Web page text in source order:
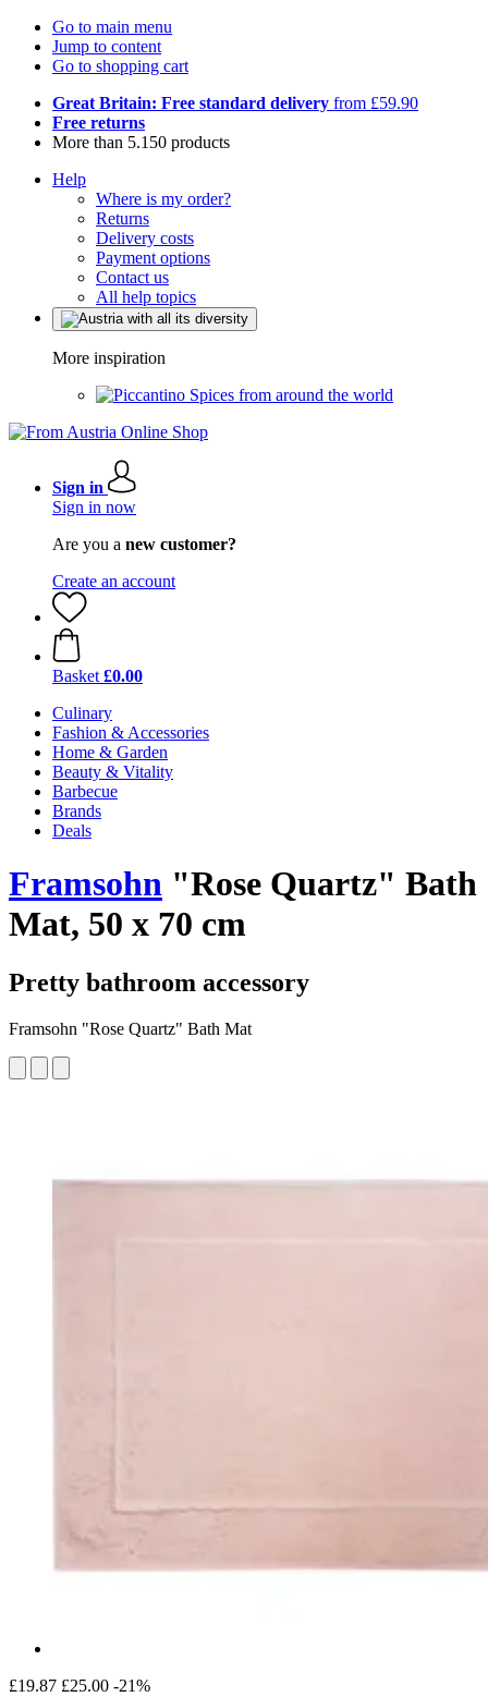
Go to main menu
Jump to content
Go to shopping cart
Great Britain: Free standard delivery from £59.90
Free returns
More than 5.150 products
Help
Where is my order?
Returns
Delivery costs
Payment options
Contact us
All help topics
More inspiration
Spices from around the world
Sign in
Sign in now
Are you a new customer?
Create an account
Basket £0.00
Culinary
Fashion & Accessories
Home & Garden
Beauty & Vitality
Barbecue
Brands
Deals
Framsohn "Rose Quartz" Bath
Mat, 50 x 70 cm
Pretty bathroom accessory
Framsohn "Rose Quartz" Bath Mat
£19.87 £25.00 -21%